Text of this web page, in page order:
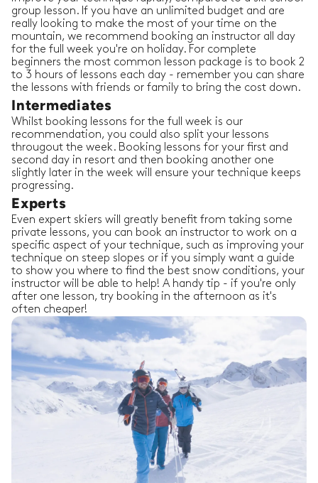
group lesson. If you have an unlimited budget and are
really looking to make the most of your time on the
mountain, we recommend booking an instructor all day
for the full week you're on holiday. For complete
beginners the most common lesson package is to book 2
to 3 hours of lessons each day - remember you can share
the lessons with friends or family to bring the cost down.
Intermediates
Whilst booking lessons for the full week is our
recommendation, you could also split your lessons
througout the week. Booking lessons for your first and
second day in resort and then booking another one
slightly later in the week will ensure your technique keeps
progressing.
Experts
Even expert skiers will greatly benefit from taking some
private lessons, you can book an instructor to work on a
specific aspect of your technique, such as improving your
technique on steep slopes or if you simply want a guide
to show you where to find the best snow conditions, your
instructor will be able to help! A handy tip - if you're only
after one lesson, try booking in the afternoon as it's
often cheaper!